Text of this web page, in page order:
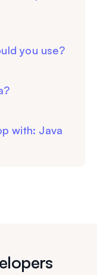
you use?
with: Java